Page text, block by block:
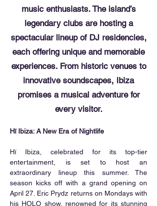
music enthusiasts. The island’s
legendary clubs are hosting a
spectacular lineup of DJ residencies,
each offering unique and memorable
experiences. From historic venues to
innovative soundscapes, Ibiza
promises a musical adventure for
every visitor.
Hï Ibiza: A New Era of Nightlife
Hï Ibiza, celebrated for its top-tier
entertainment, is set to host an
extraordinary lineup this summer. The
season kicks off with a grand opening on
April 27. Eric Prydz returns on Mondays with
his HOLO show, renowned for its stunning